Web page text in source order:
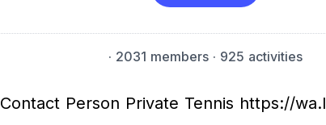
· 2031 members · 925 activities
Contact Person Private Tennis https://